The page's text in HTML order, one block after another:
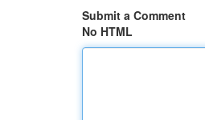
Submit a Comment
No HTML